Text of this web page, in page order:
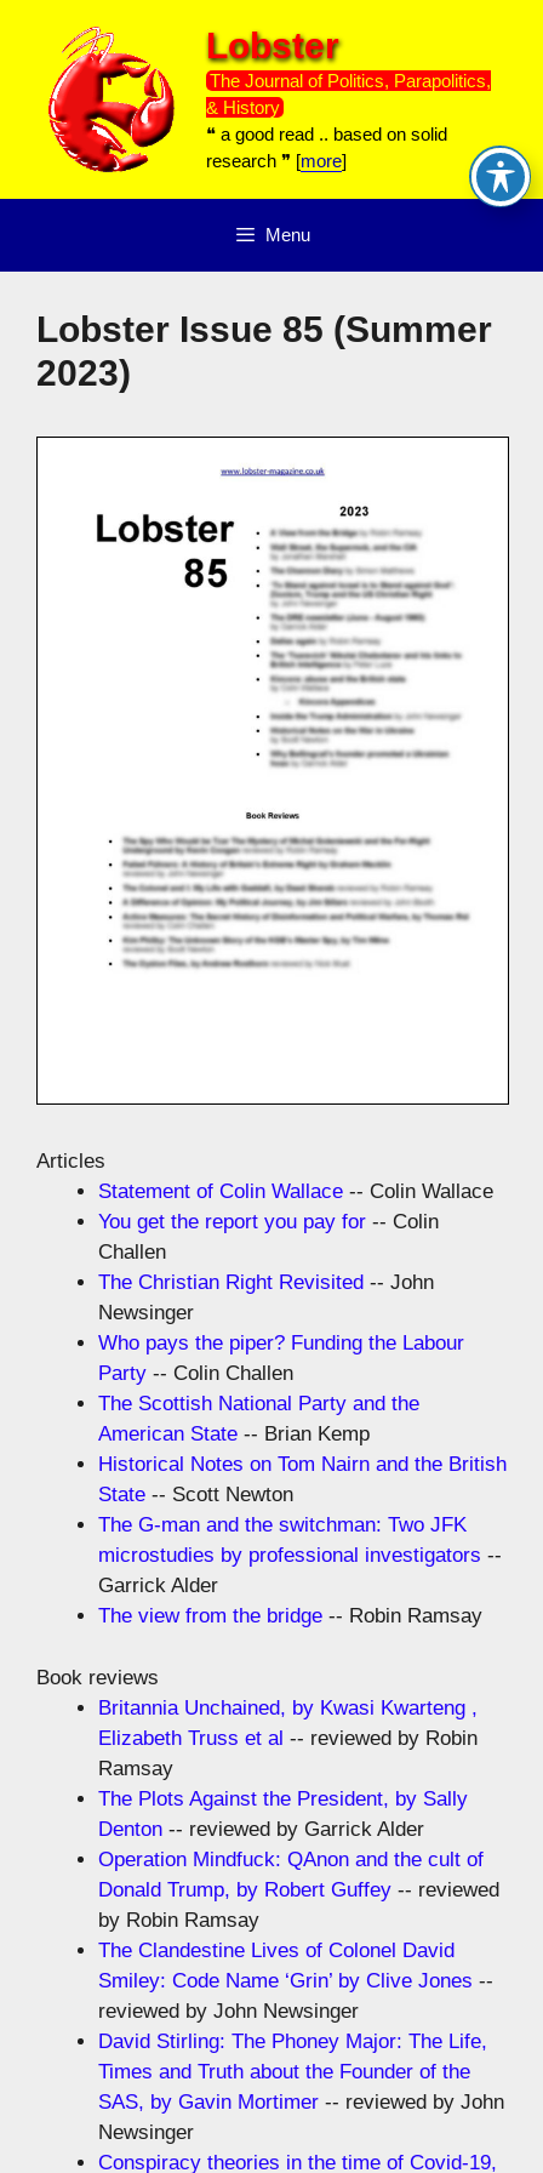
content
Lobster
The Journal of Politics, Parapolitics,
& History
❝ a good read .. based on solid
research ❞ [more]
Menu
Lobster Issue 85 (Summer
2023)
Articles
Statement of Colin Wallace -- Colin Wallace
You get the report you pay for -- Colin
Challen
The Christian Right Revisited -- John
Newsinger
Who pays the piper? Funding the Labour
Party -- Colin Challen
The Scottish National Party and the
American State -- Brian Kemp
Historical Notes on Tom Nairn and the British
State -- Scott Newton
The G-man and the switchman: Two JFK
microstudies by professional investigators --
Garrick Alder
The view from the bridge -- Robin Ramsay
Book reviews
Britannia Unchained, by Kwasi Kwarteng ,
Elizabeth Truss et al -- reviewed by Robin
Ramsay
The Plots Against the President, by Sally
Denton -- reviewed by Garrick Alder
Operation Mindfuck: QAnon and the cult of
Donald Trump, by Robert Guffey -- reviewed
by Robin Ramsay
The Clandestine Lives of Colonel David
Smiley: Code Name ‘Grin’ by Clive Jones --
reviewed by John Newsinger
David Stirling: The Phoney Major: The Life,
Times and Truth about the Founder of the
SAS, by Gavin Mortimer -- reviewed by John
Newsinger
Conspiracy theories in the time of Covid-19,